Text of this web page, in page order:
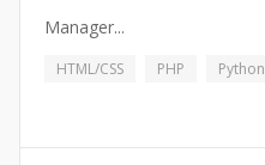
Manager...
HTML/CSS PHP Python